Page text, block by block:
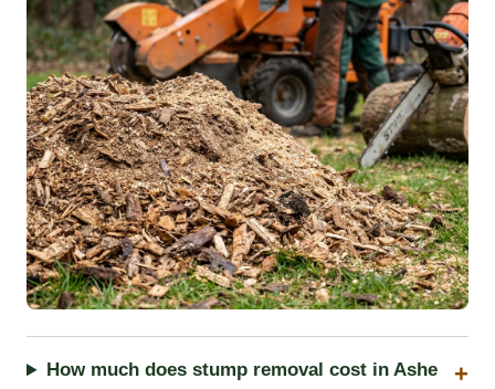
How much does stump removal cost in Ashe